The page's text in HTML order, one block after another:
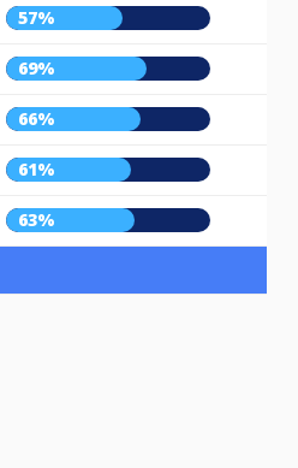
57%
69%
66%
61%
63%